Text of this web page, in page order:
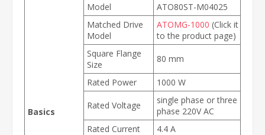
Basics
Model
ATO80ST-M04025
Matched Drive
Model
ATOMG-1000 (Click it
to the product page)
Square Flange
Size
80 mm
Rated Power 1000 W
Rated Voltage
single phase or three
phase 220V AC
Rated Current
4.4 A